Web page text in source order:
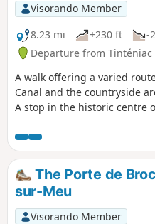
Visorando Member
8.23 mi
+230 ft -
Departure from Tinténiac
A walk offering a varied
Canal and the countryside
A stop in the historic centre
The Porte de
sur-Meu
Visorando Member